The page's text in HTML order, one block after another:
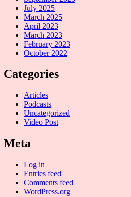
July 2025
March 2025
April 2023
March 2023
February 2023
October 2022
Categories
Articles
Podcasts
Uncategorized
Video Post
Meta
Log in
Entries feed
Comments feed
WordPress.org